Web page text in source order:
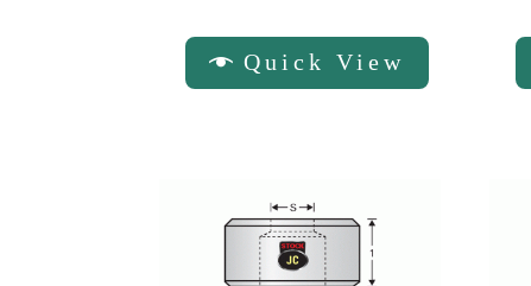
Quick View